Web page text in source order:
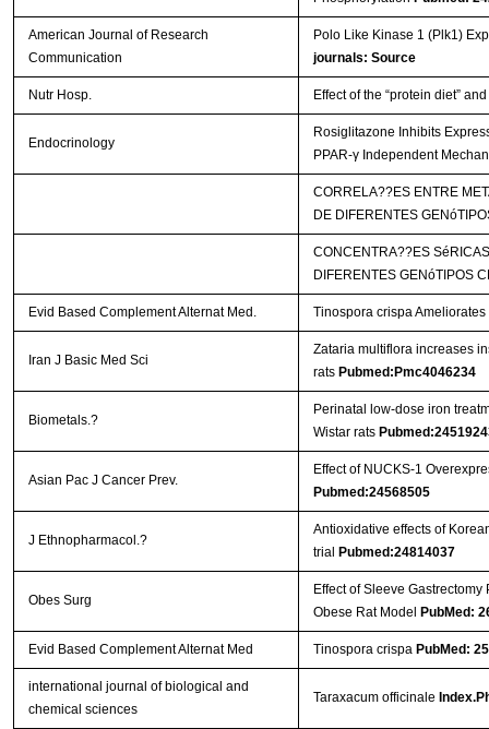
American Journal of Research
Communication
Polo Like Kinase 1 (Plk1)
journals: Source
Nutr Hosp. Effect of the “protein diet”
Endocrinology
Rosiglitazone Inhibits
PPAR-γ Independent
CORRELA??ES ENTRE
DE DIFERENTES
CONCENTRA??ES
DIFERENTES GENóTIPOS
Evid Based Complement Alternat Med. Tinospora crispa
Iran J Basic Med Sci
Zataria multiflora increases
rats Pubmed:Pmc4046234
Biometals.?
Perinatal low-dose iron
Wistar rats
Asian Pac J Cancer Prev.
Effect of NUCKS-1
Pubmed:24568505
J Ethnopharmacol.?
Antioxidative effects of
trial Pubmed:24814037
Obes Surg
Effect of Sleeve
Obese Rat Model PubMed:
Evid Based Complement Alternat Med Tinospora crispa PubMed:
international journal of biological and
chemical sciences
Taraxacum officinale